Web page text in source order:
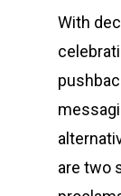
With
are two